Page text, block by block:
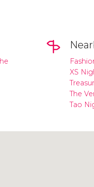
XS
The
Tao